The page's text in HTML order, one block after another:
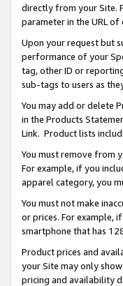
directly from your Site.
parameter in the URL
Upon your request but
performance of your
tag, other ID or
sub-tags to users as
You may add or delete
in the Products
Link. Product lists
You must remove from
For example, if you
apparel category, you
You must not make
or prices. For example,
smartphone that has
Product prices and
your Site may only
pricing and availability